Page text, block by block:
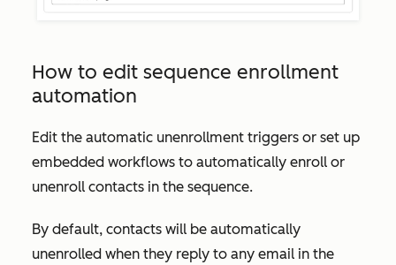
How to edit sequence enrollment
automation
Edit the automatic unenrollment triggers or set up
embedded workflows to automatically enroll or
unenroll contacts in the sequence.
By default, contacts will be automatically
unenrolled when they reply to any email in the